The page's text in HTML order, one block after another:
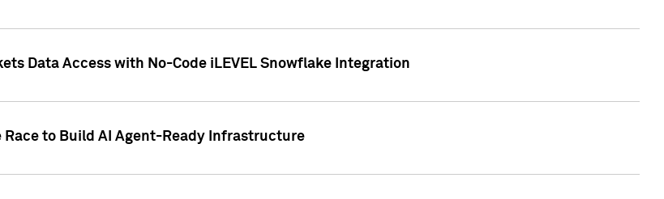
Data Access with No-Code iLEVEL Snowflake Integration
Race to Build AI Agent-Ready Infrastructure